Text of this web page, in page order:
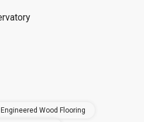
Wood Flooring